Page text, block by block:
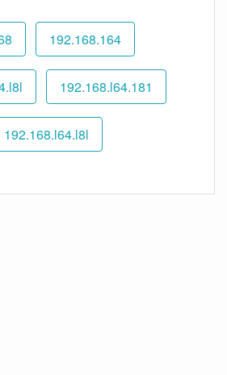
192.168.164
192.168.l64.181
192.168.l64.l8l